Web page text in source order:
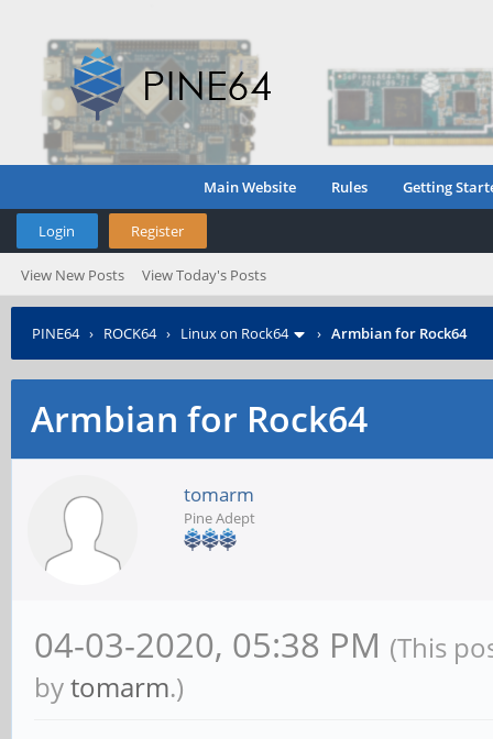
Main Website Rules Getting
Login Register
View New Posts View Today's Posts
PINE64› ROCK64› Linux on Rock64 › Armbian for Rock64
Armbian for Rock64
tomarm
Pine Adept
04-03-2020, 05:38 PM (This
bytomarm.)